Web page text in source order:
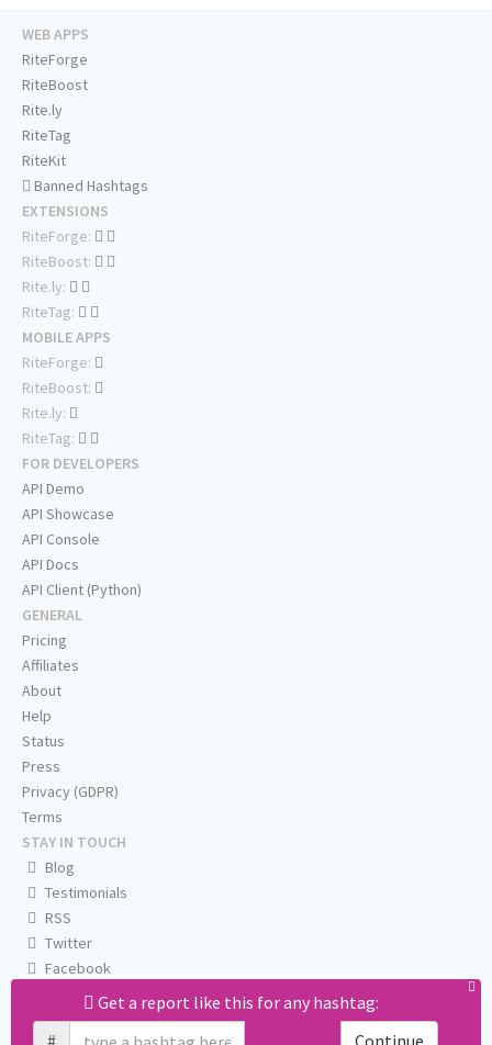
Get a report like this for any hashtag:
#
Continue
WEB APPS
RiteForge
RiteBoost
Rite.ly
RiteTag
RiteKit
Banned Hashtags
EXTENSIONS
RiteForge:
RiteBoost:
Rite.ly:
RiteTag:
MOBILE APPS
RiteForge:
RiteBoost:
Rite.ly:
RiteTag:
FOR DEVELOPERS
API Demo
API Showcase
API Console
API Docs
API Client (Python)
GENERAL
Pricing
Affiliates
About
Help
Status
Press
Privacy (GDPR)
Terms
STAY IN TOUCH
Blog
Testimonials
RSS
Twitter
Facebook
Email us